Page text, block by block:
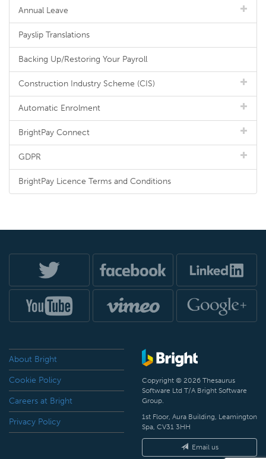
Annual Leave
Payslip Translations
Backing Up/Restoring Your Payroll
Construction Industry Scheme (CIS)
Automatic Enrolment
BrightPay Connect
GDPR
BrightPay Licence Terms and Conditions
About Bright
Cookie Policy
Careers at Bright
Privacy Policy
Copyright © 2026 Thesaurus
Software Ltd T/A Bright Software
Group.
1st Floor, Aura Building, Leamington
Spa, CV31 3HH
Email us